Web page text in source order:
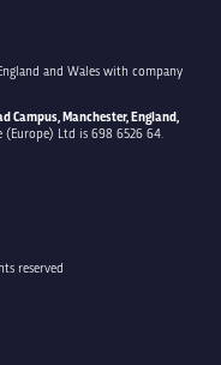
and Wales with company
Campus, Manchester, England,
(Europe) Ltd is 698 6526 64.
reserved